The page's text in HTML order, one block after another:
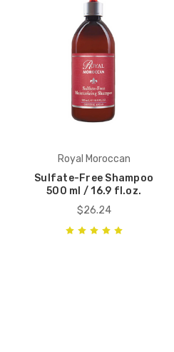
Royal Moroccan
Sulfate-Free Shampoo
500 ml / 16.9 fl.oz.
$26.24